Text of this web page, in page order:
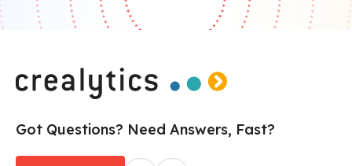
Got Questions? Need Answers, Fast?